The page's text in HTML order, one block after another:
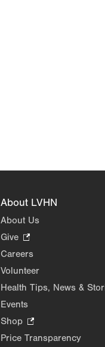
About LVHN
About Us
Give
Opens
in
Careers
Volunteer
Health Tips, News &
Events
Shop
Opens
Price Transparency